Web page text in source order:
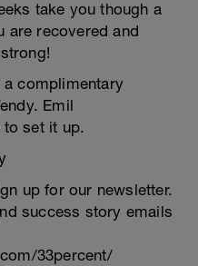
take you though a
are recovered and
complimentary
Emil
to set it up.
up for our newsletter.
success story emails
33percent/